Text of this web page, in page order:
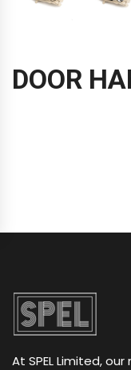
DOOR
At SPEL Limited,